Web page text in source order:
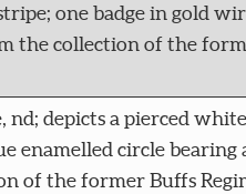
one badge in gold
the collection of the
nd; depicts a pierced
enamelled circle bearing
of the former Buffs